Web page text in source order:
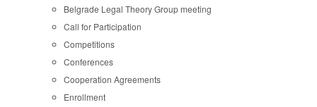
Belgrade Legal Theory Group meeting
Call for Participation
Competitions
Conferences
Cooperation Agreements
Enrollment